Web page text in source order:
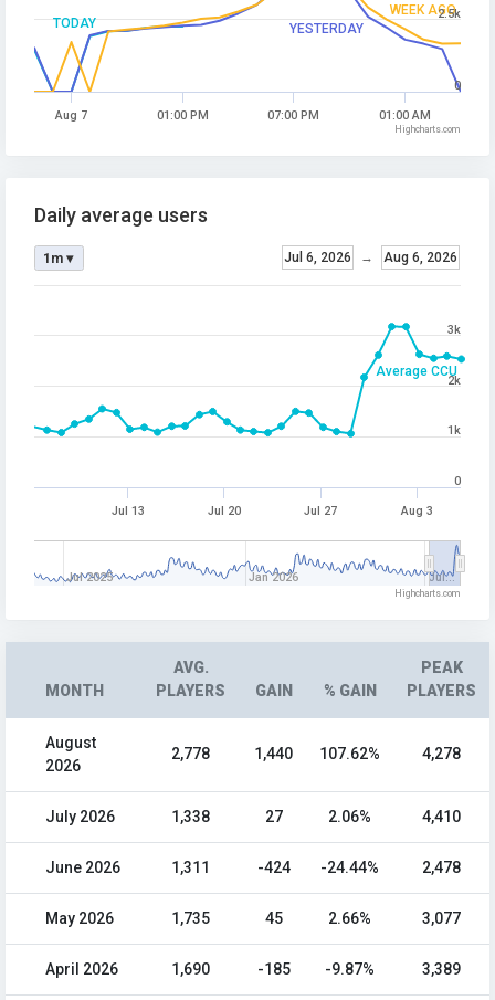
TODAY YESTERDAY
WEEK AGO
Aug 7 01:00 PM 07:00 PM 01:00 AM
0
2.5k
Highcharts.com
Average CCU
Daily average users
Jul 6, 2026 → Aug 6, 2026
1m ▾
Jul 13 Jul 20 Jul 27 Aug 3
Jul 2025 Jan 2026 Jul…
0
1k
2k
3k
Highcharts.com
MONTH
AVG.
PLAYERS
GAIN % GAIN
PEAK
PLAYERS
August
2026
2,778 1,440 107.62% 4,278
July 2026 1,338 27 2.06% 4,410
June 2026 1,311 -424 -24.44% 2,478
May 2026 1,735 45 2.66% 3,077
April 2026 1,690 -185 -9.87% 3,389